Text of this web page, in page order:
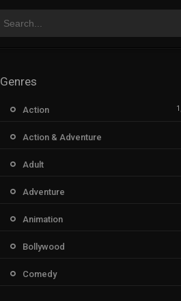
Genres
Action
Action & Adventure
Adult
Adventure
Animation
Bollywood
Comedy